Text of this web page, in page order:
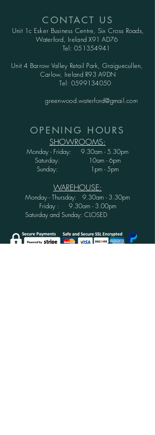
CONTACT US
Unit 1c Esker Business Centre, Six Cross Roads,
Waterford, Ireland X91 AD76
Tel:051354941
Unit 4 Barrow Valley Retail Park, Graiguecullen,
Carlow, Ireland R93 A9DN
Tel: 0599134050
greenwood.waterford@gmail.com
OPENING HOURS
SHOWROOMS:
Monday - Friday: 9.30am - 5.30pm
Saturday: 10am - 6pm
Sunday: 1pm - 5pm
WAREHOUSE:
Monday - Thursday: 9.30am - 3.30pm
Friday : 9.30am - 3.00pm
Saturday and Sunday: CLOSED